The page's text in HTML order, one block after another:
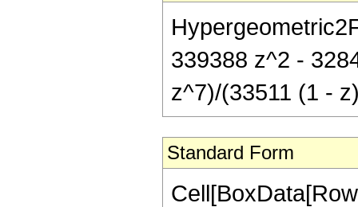
339388 z^2 -
z^7)/(33511 (1 -
Standard Form